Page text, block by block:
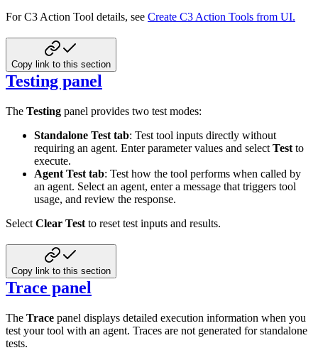
For C3 Action Tool details, see Create C3 Action Tools from UI.
Copy link to this section
Testing panel
The Testing panel provides two test modes:
Standalone Test tab: Test tool inputs directly without
requiring an agent. Enter parameter values and select Test to
execute.
Agent Test tab: Test how the tool performs when called by
an agent. Select an agent, enter a message that triggers tool
usage, and review the response.
Select Clear Test to reset test inputs and results.
Copy link to this section
Trace panel
The Trace panel displays detailed execution information when you
test your tool with an agent. Traces are not generated for standalone
tests.